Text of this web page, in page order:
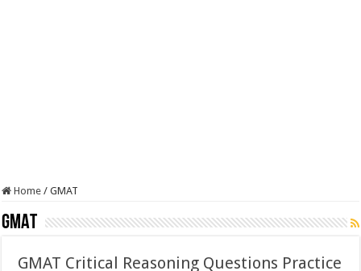
Home / GMAT
GMAT
GMAT Critical Reasoning Questions Practice